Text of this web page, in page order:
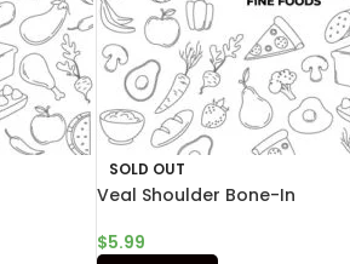
SOLD OUT
Veal Shoulder Bone-In
$5.99